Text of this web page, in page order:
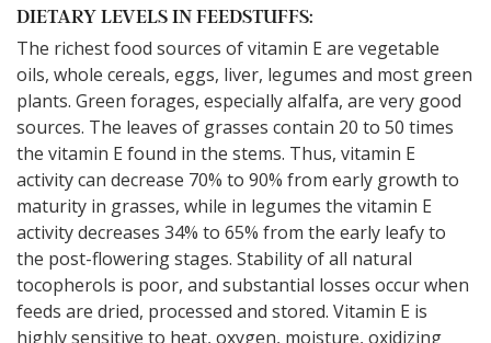
DIETARY LEVELS IN FEEDSTUFFS:
The richest food sources of vitamin E are vegetable
oils, whole cereals, eggs, liver, legumes and most green
plants. Green forages, especially alfalfa, are very good
sources. The leaves of grasses contain 20 to 50 times
the vitamin E found in the stems. Thus, vitamin E
activity can decrease 70% to 90% from early growth to
maturity in grasses, while in legumes the vitamin E
activity decreases 34% to 65% from the early leafy to
the post-flowering stages. Stability of all natural
tocopherols is poor, and substantial losses occur when
feeds are dried, processed and stored. Vitamin E is
highly sensitive to heat, oxygen, moisture, oxidizing